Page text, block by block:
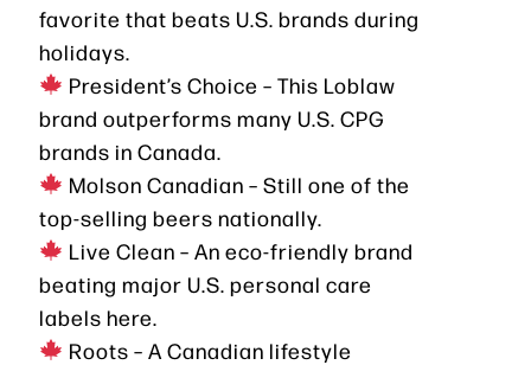
favorite that beats U.S. brands during
holidays.
President’s Choice – This Loblaw
brand outperforms many U.S. CPG
brands in Canada.
Molson Canadian – Still one of the
top-selling beers nationally.
Live Clean – An eco-friendly brand
beating major U.S. personal care
labels here.
Roots – A Canadian lifestyle